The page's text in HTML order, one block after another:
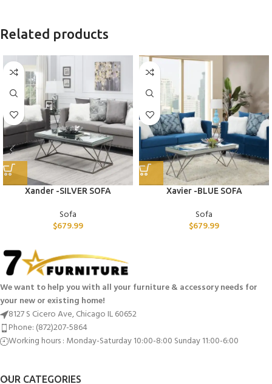
Related products
Xander -SILVER SOFA
Sofa
$679.99
Xavier -BLUE SOFA
Sofa
$679.99
We want to help you with all your furniture & accessory needs for
your new or existing home!
8127 S Cicero Ave, Chicago IL 60652
Phone: (872)207-5864
Working hours : Monday-Saturday 10:00-8:00 Sunday 11:00-6:00
OUR CATEGORIES